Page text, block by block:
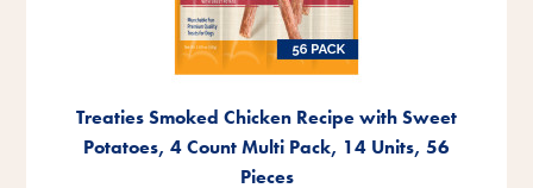
Treaties Smoked Chicken Recipe with Sweet
Potatoes, 4 Count Multi Pack, 14 Units, 56
Pieces